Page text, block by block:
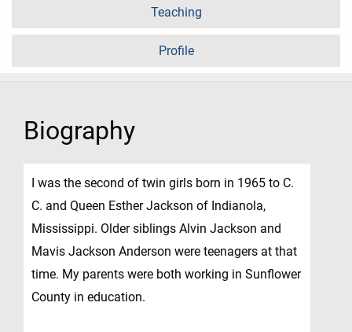
Teaching
Profile
Biography
I was the second of twin girls born in 1965 to C.
C. and Queen Esther Jackson of Indianola,
Mississippi. Older siblings Alvin Jackson and
Mavis Jackson Anderson were teenagers at that
time. My parents were both working in Sunflower
County in education.